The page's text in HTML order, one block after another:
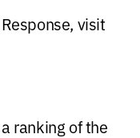
visit
ranking of the